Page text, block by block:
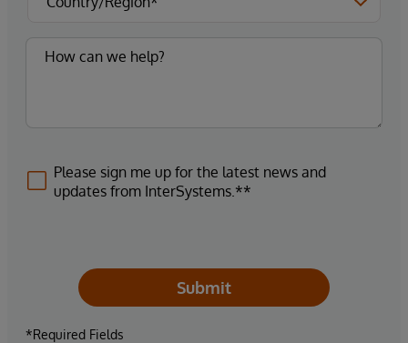
Please sign me up for the latest news and
updates from InterSystems.**
Submit
*Required Fields